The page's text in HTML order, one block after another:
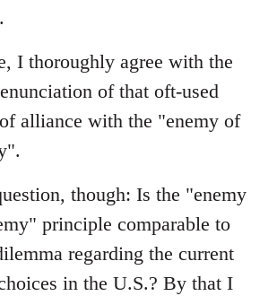
I thoroughly agree with the
of that oft-used
alliance with the "enemy of
though: Is the "enemy
principle comparable to
regarding the current
in the U.S.? By that I